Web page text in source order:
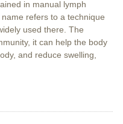
in manual lymph
refers to a technique
used there. The
it can help the body
and reduce swelling,